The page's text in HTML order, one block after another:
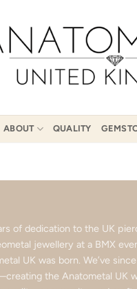
ABOUT QUALITY
of dedication to the UK
jewellery at a BMX
UK was born. We’ve
the Anatometal